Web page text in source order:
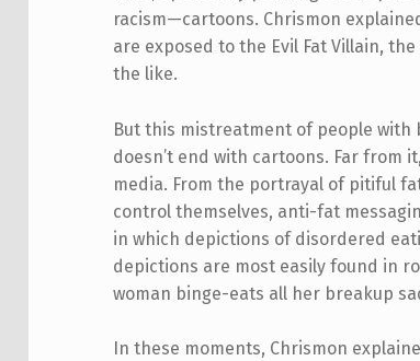
racism—cartoons. Chrismon
are exposed to the Evil Fat Villain,
the like.
But this mistreatment of people
doesn’t end with cartoons. Far from
media. From the portrayal of pitiful
control themselves, anti-fat
in which depictions of disordered
depictions are most easily found in
woman binge-eats all her breakup
In these moments, Chrismon